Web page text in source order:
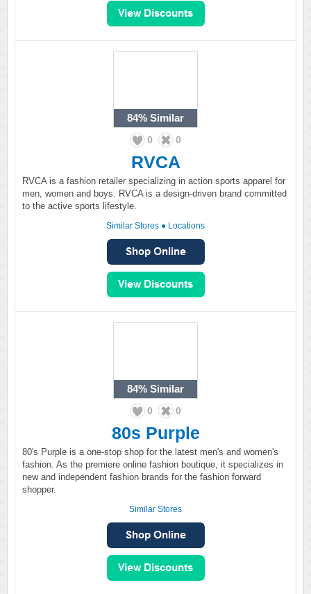
84% Similar
0 0
RVCA
RVCA is a fashion retailer specializing in action sports apparel for
men, women and boys. RVCA is a design-driven brand committed
to the active sports lifestyle.
Similar Stores ● Locations
84% Similar
0 0
80s Purple
80's Purple is a one-stop shop for the latest men's and women's
fashion. As the premiere online fashion boutique, it specializes in
new and independent fashion brands for the fashion forward
shopper.
Similar Stores